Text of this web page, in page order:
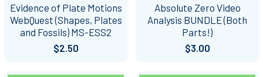
Evidence of Plate Motions
WebQuest (Shapes, Plates
and Fossils) MS-ESS2
$2.50
Absolute Zero Video
Analysis BUNDLE (Both
Parts!)
$3.00